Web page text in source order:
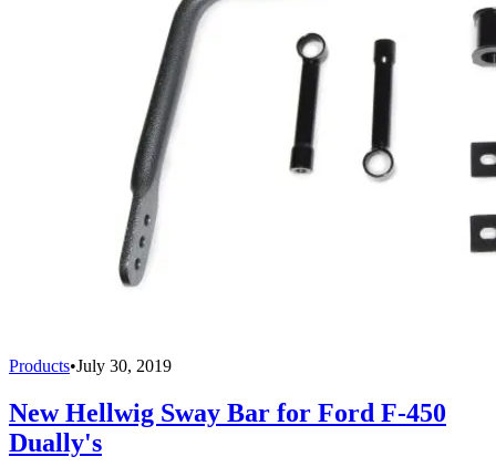
Products•July 30, 2019
New Hellwig Sway Bar for Ford F-450
Dually's